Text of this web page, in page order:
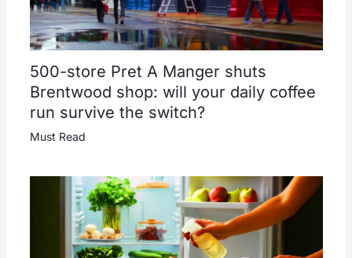
500-store Pret A Manger shuts
Brentwood shop: will your daily coffee
run survive the switch?
Must Read